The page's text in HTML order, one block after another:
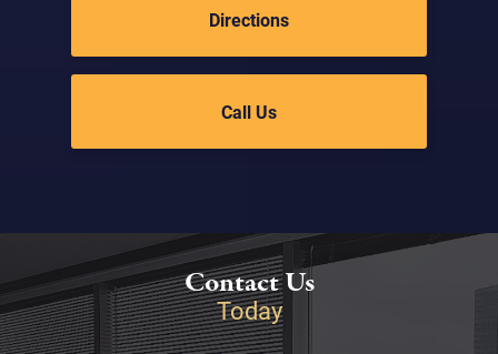
Directions
Call Us
Contact Us
Today